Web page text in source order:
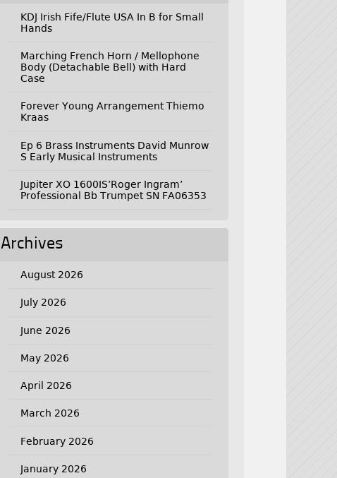
KDJ Irish Fife/Flute USA In B for Small
Hands
Marching French Horn / Mellophone
Body (Detachable Bell) with Hard
Case
Forever Young Arrangement Thiemo
Kraas
Ep 6 Brass Instruments David Munrow
S Early Musical Instruments
Jupiter XO 1600IS’Roger Ingram’
Professional Bb Trumpet SN FA06353
Archives
August 2026
July 2026
June 2026
May 2026
April 2026
March 2026
February 2026
January 2026